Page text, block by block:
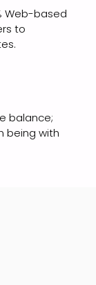
Web-based
to
balance;
being with